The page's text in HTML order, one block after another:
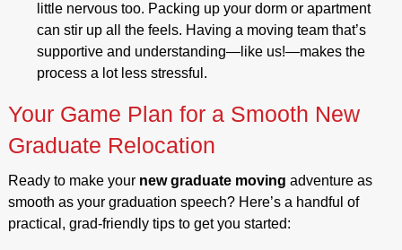
little nervous too. Packing up your dorm or apartment
can stir up all the feels. Having a moving team that’s
supportive and understanding—like us!—makes the
process a lot less stressful.
Your Game Plan for a Smooth New
Graduate Relocation
Ready to make your new graduate moving adventure as
smooth as your graduation speech? Here’s a handful of
practical, grad-friendly tips to get you started: